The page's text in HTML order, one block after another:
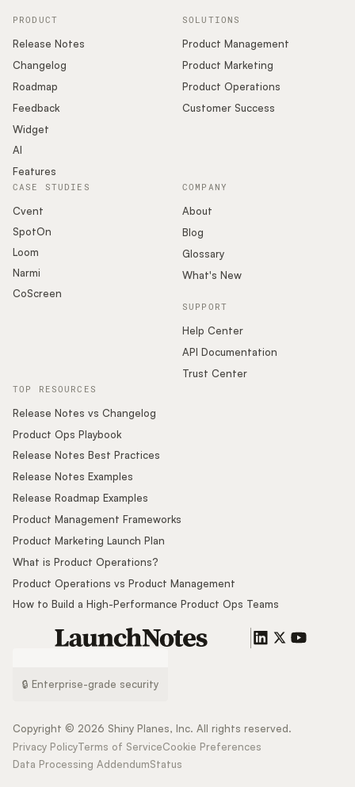
PRODUCT
Release Notes
Changelog
Roadmap
Feedback
Widget
AI
Features
SOLUTIONS
Product Management
Product Marketing
Product Operations
Customer Success
COMPANY
About
Blog
Glossary
What's New
SUPPORT
Help Center
API Documentation
Trust Center
CASE STUDIES
Cvent
SpotOn
Loom
Narmi
CoScreen
TOP RESOURCES
Release Notes vs Changelog
Product Ops Playbook
Release Notes Best Practices
Release Notes Examples
Release Roadmap Examples
Product Management Frameworks
Product Marketing Launch Plan
What is Product Operations?
Product Operations vs Product Management
How to Build a High-Performance Product Ops Teams
🔒 Enterprise-grade security
Copyright © 2026 Shiny Planes, Inc. All rights reserved.
Privacy PolicyTerms of ServiceCookie Preferences
Data Processing AddendumStatus